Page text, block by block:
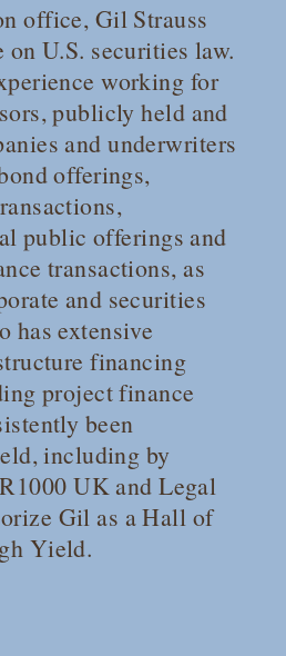
office, Gil Strauss
U.S. securities law.
working for
publicly held and
and underwriters
offerings,
public offerings and
transactions, as
and securities
has extensive
financing
project finance
been
including by
UK andLegal
Gil as a Hall of
Yield.